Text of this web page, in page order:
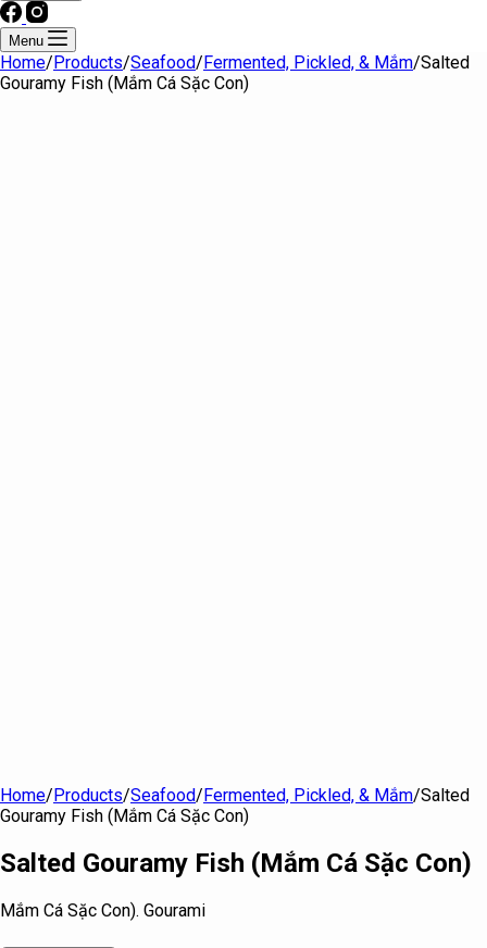
Menu
Home/Products/Seafood/Fermented, Pickled, & Mắm/Salted
Gouramy Fish (Mắm Cá Sặc Con)
Home/Products/Seafood/Fermented, Pickled, & Mắm/Salted
Gouramy Fish (Mắm Cá Sặc Con)
Salted Gouramy Fish (Mắm Cá Sặc Con)
Mắm Cá Sặc Con). Gourami